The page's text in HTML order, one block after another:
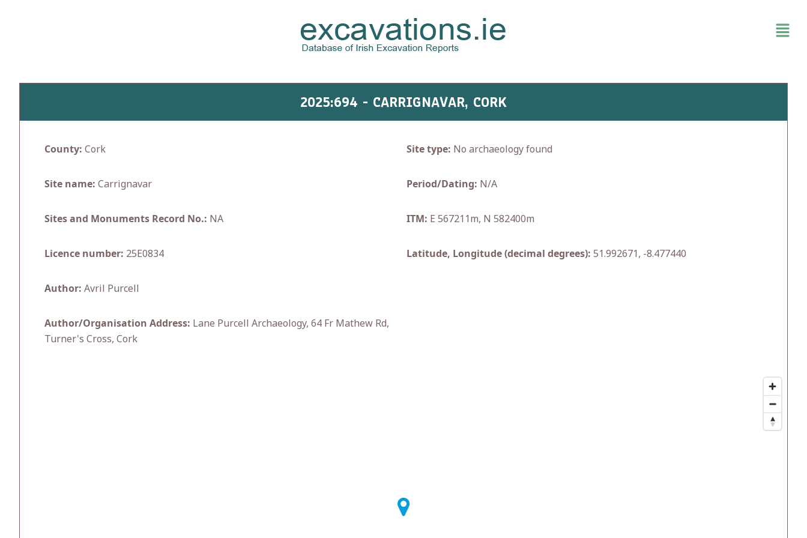
2025:694 - CARRIGNAVAR, CORK
County: Cork
Site name: Carrignavar
Sites and Monuments Record No.: NA
Licence number: 25E0834
Author: Avril Purcell
Author/Organisation Address: Lane Purcell Archaeology, 64 Fr Mathew Rd,
Turner's Cross, Cork
Site type: No archaeology found
Period/Dating: N/A
ITM: E 567211m, N 582400m
Latitude, Longitude (decimal degrees): 51.992671, -8.477440